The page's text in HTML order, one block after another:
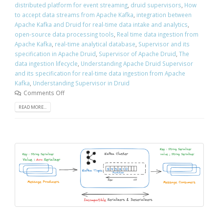
distributed platform for event streaming druid supervisors How
to accept data streams from Apache Kafka integration between
Apache Kafka and Druid for real-time data intake and analytics
open-source data processing tools Real time data ingestion from
Apache Kafka real-time analytical database Supervisor and its
specification in Apache Druid Supervisor of Apache Druid The
data ingestion lifecycle Understanding Apache Druid Supervisor
and its specification for real-time data ingestion from Apache
Kafka Understanding Supervisor in Druid
Comments Off
READ MORE...